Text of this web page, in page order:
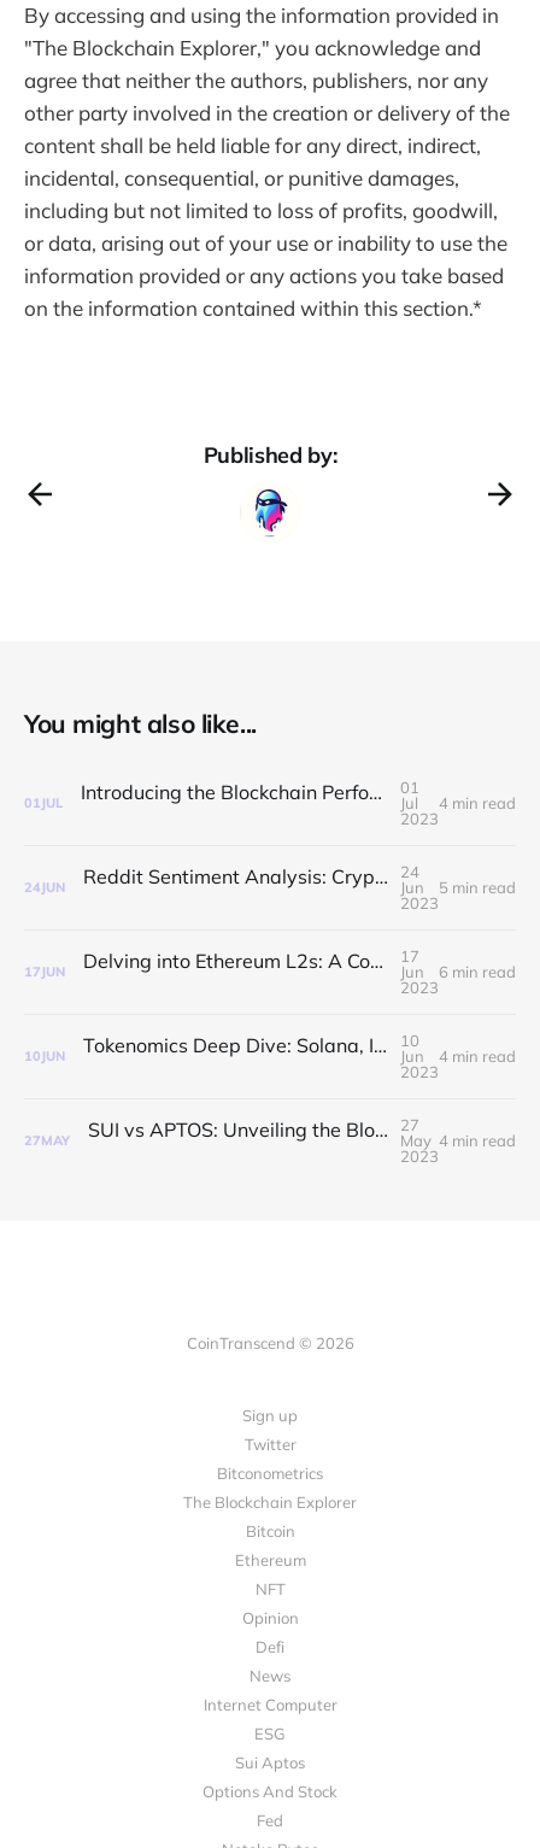
By accessing and using the information provided in
"The Blockchain Explorer," you acknowledge and
agree that neither the authors, publishers, nor any
other party involved in the creation or delivery of the
content shall be held liable for any direct, indirect,
incidental, consequential, or punitive damages,
including but not limited to loss of profits, goodwill,
or data, arising out of your use or inability to use the
information provided or any actions you take based
on the information contained within this section.*
Published by:
You might also like...
01 JUL Introducing the Blockchain Performance Index: A Comprehensive Measure of Blockchain Efficiency
01
Jul
2023
4 min read
24 JUN Reddit Sentiment Analysis: Crypto vs Stocks and Emerging Blockchains
24
Jun
2023
5 min read
17 JUN Delving into Ethereum L2s: A Comparative Study
17
Jun
2023
6 min read
10 JUN Tokenomics Deep Dive: Solana, ICP, Avalanche, Cardano & Polkadot
10
Jun
2023
4 min read
27MAY SUI vs APTOS: Unveiling the Blockchain Explorer Developer Activity Index
27
May
2023
4 min read
CoinTranscend © 2026
Sign up
Twitter
Bitconometrics
The Blockchain Explorer
Bitcoin
Ethereum
NFT
Opinion
Defi
News
Internet Computer
ESG
Sui Aptos
Options And Stock
Fed